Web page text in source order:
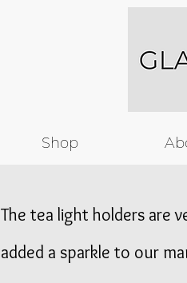
Shop
The tea light holders are
added a sparkle to our